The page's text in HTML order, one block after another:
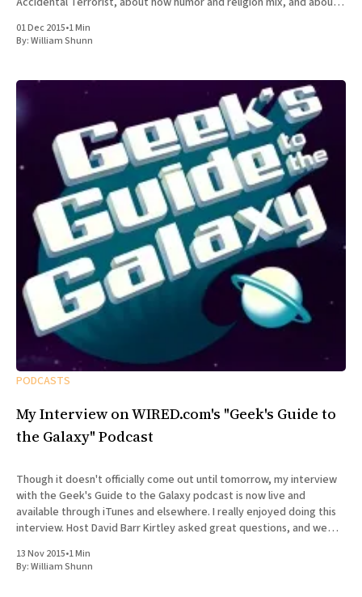
01 Dec 2015•1 Min
By:William Shunn
PODCASTS
My Interview on WIRED.com's "Geek's Guide to
the Galaxy" Podcast
Though it doesn't officially come out until tomorrow, my interview
with the Geek's Guide to the Galaxy podcast is now live and
available through iTunes and elsewhere. I really enjoyed doing this
interview. Host David Barr Kirtley asked great questions, and we
13 Nov 2015•1 Min
By:William Shunn